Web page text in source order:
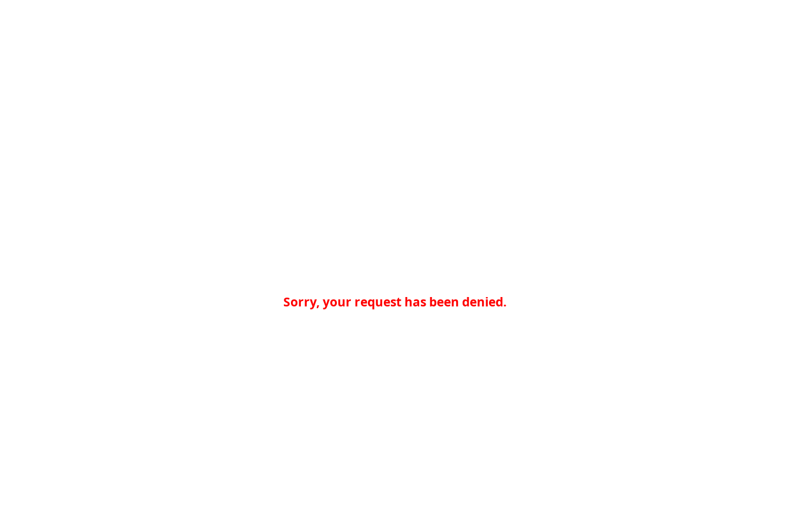
Sorry, your request has been denied.